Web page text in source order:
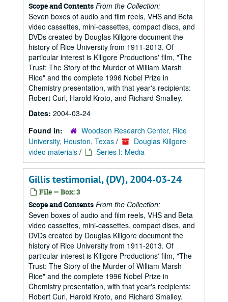
Scope and Contents From the Collection:
Seven boxes of audio and film reels, VHS and Beta
video cassettes, mini-cassettes, compact discs, and
DVDs created by Douglas Killgore document the
history of Rice University from 1911-2013. Of
particular interest is Killgore Productions' film, "The
Trust: The Story of the Murder of William Marsh
Rice" and the complete 1996 Nobel Prize in
Chemistry presentation, with that year's recipients:
Robert Curl, Harold Kroto, and Richard Smalley.
Dates: 2004-03-24
Found in:
Woodson Research Center, Rice
University, Houston, Texas /
Douglas Killgore
video materials / Series I: Media
Gillis testimonial, (DV), 2004-03-24
File — Box: 3
Scope and Contents From the Collection:
Seven boxes of audio and film reels, VHS and Beta
video cassettes, mini-cassettes, compact discs, and
DVDs created by Douglas Killgore document the
history of Rice University from 1911-2013. Of
particular interest is Killgore Productions' film, "The
Trust: The Story of the Murder of William Marsh
Rice" and the complete 1996 Nobel Prize in
Chemistry presentation, with that year's recipients:
Robert Curl, Harold Kroto, and Richard Smalley.